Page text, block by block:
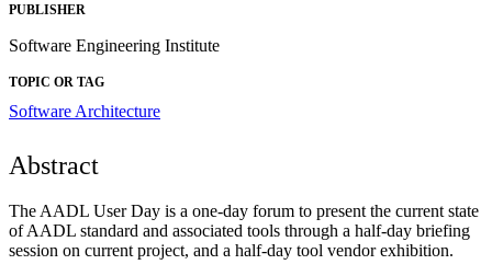
PUBLISHER
Software Engineering Institute
TOPIC OR TAG
Software Architecture
Abstract
The AADL User Day is a one-day forum to present the current state
of AADL standard and associated tools through a half-day briefing
session on current project, and a half-day tool vendor exhibition.